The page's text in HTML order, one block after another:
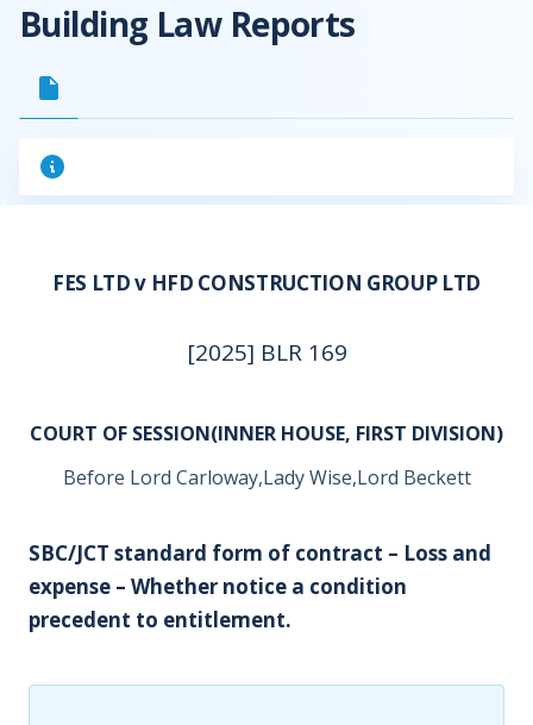
Building Law Reports
FES LTD v HFD CONSTRUCTION GROUP LTD
[2025] BLR 169
COURT OF SESSION(INNER HOUSE, FIRST DIVISION)
Before Lord Carloway,Lady Wise,Lord Beckett
SBC/JCT standard form of contract – Loss and
expense – Whether notice a condition
precedent to entitlement.